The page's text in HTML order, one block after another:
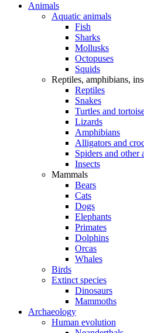
Animals
Aquatic animals
Fish
Sharks
Mollusks
Octopuses
Squids
Reptiles, amphibians,
Reptiles
Snakes
Turtles and
Lizards
Amphibians
Alligators and
Spiders and other
Insects
Mammals
Bears
Cats
Dogs
Elephants
Primates
Dolphins
Orcas
Whales
Birds
Extinct species
Dinosaurs
Mammoths
Archaeology
Human evolution